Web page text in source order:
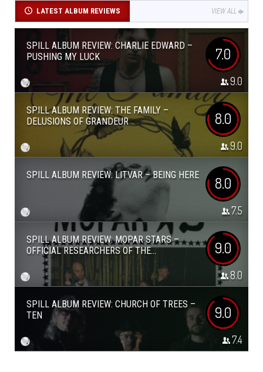
LATEST ALBUM REVIEWS VIEW ALL
SPILL ALBUM REVIEW: CHARLIE EDWARD –
PUSHING MY LUCK
7.0
9.0
SPILL ALBUM REVIEW: THE FAMILY –
DELUSIONS OF GRANDEUR
8.0
9.0
SPILL ALBUM REVIEW: LITVAR – BEING HERE 8.0
7.5
SPILL ALBUM REVIEW: MOPAR STARS –
OFFICIAL RESEARCHERS OF THE...
9.0
8.0
SPILL ALBUM REVIEW: CHURCH OF TREES –
TEN
9.0
7.4